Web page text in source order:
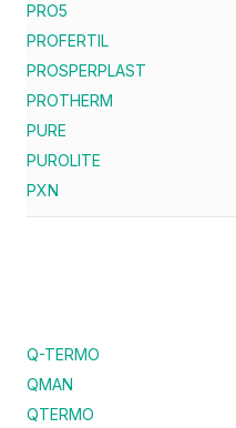
PRO5
PROFERTIL
PROSPERPLAST
PROTHERM
PURE
PUROLITE
PXN
Q-TERMO
QMAN
QTERMO